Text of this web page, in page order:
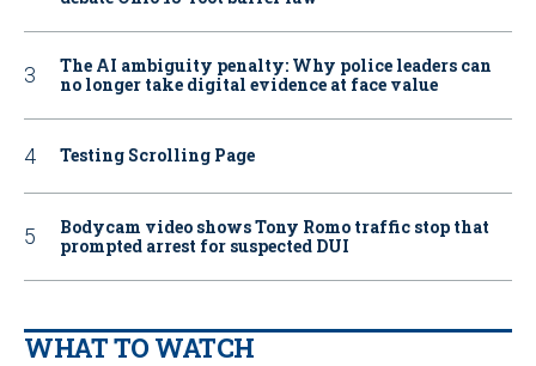
The AI ambiguity penalty: Why police leaders can
no longer take digital evidence at face value
Testing Scrolling Page
Bodycam video shows Tony Romo traffic stop that
prompted arrest for suspected DUI
WHAT TO WATCH